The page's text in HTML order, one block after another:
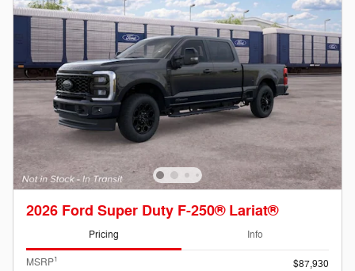
2026 Ford Super Duty F-250® Lariat®
Pricing Info
MSRP1
$87,930